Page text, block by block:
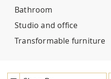
Bathroom
Studio and office
Transformable furniture